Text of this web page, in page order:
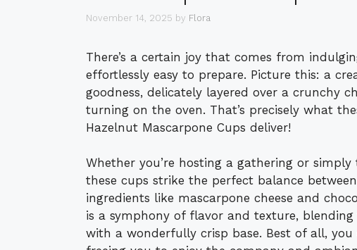
November 14, 2025 by Flora
There’s a certain joy that comes from
effortlessly easy to prepare. Picture this: a
goodness, delicately layered over a crunchy
turning on the oven. That’s precisely what
Hazelnut Mascarpone Cups deliver!
Whether you’re hosting a gathering or
these cups strike the perfect balance
ingredients like mascarpone cheese and
is a symphony of flavor and texture,
with a wonderfully crisp base. Best of all,